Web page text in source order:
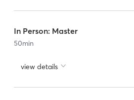
In Person: Master
50min
view details